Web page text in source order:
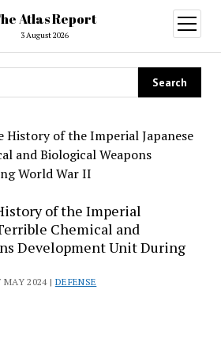
Atlas Report
3 August 2026
open
menu
History of the Imperial Japanese
and Biological Weapons
World War II
of the Imperial
Chemical and
Development Unit During
MAY 2024 | DEFENSE